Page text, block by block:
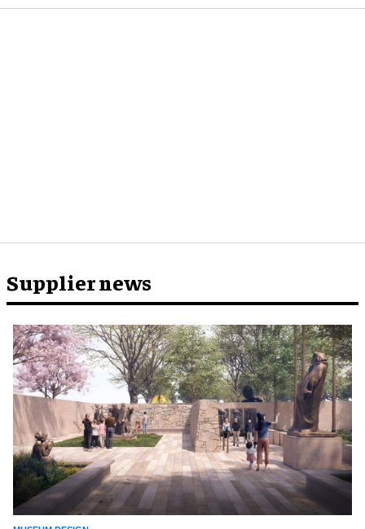
Supplier news